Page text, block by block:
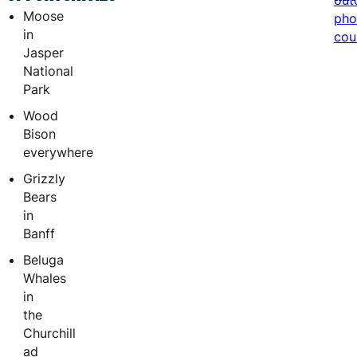
Moose
in
Jasper
National
Park
Wood
Bison
everywhere
Grizzly
Bears
in
Banff
Beluga
Whales
in
the
Churchill
ad